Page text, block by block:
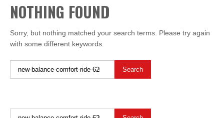
NOTHING FOUND
Sorry, but nothing matched your search terms. Please try again
with some different keywords.